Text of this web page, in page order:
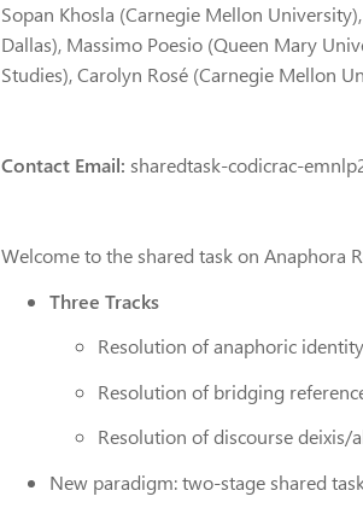
Sopan Khosla (Carnegie Mellon
Dallas), Massimo Poesio (Queen Mary
Studies), Carolyn Rosé (Carnegie Mellon
Contact Email: sharedtask-codicrac-
Welcome to the shared task on Anaphora
Three Tracks
Resolution of anaphoric identity
Resolution of bridging
Resolution of discourse deixis/
New paradigm: two-stage shared